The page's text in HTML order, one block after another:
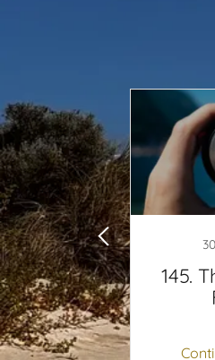
2025
you
145.